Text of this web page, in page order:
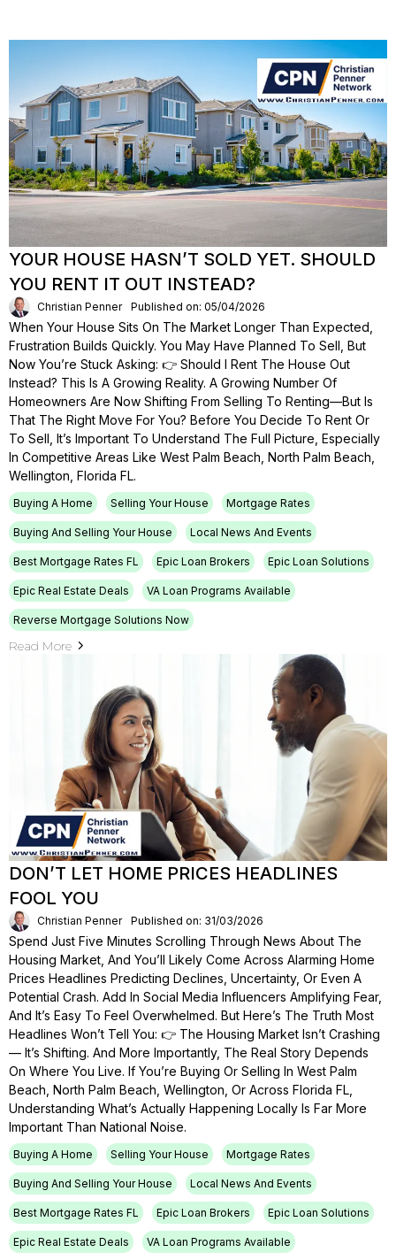
YOUR HOUSE HASN’T SOLD YET. SHOULD
YOU RENT IT OUT INSTEAD?
Christian Penner Published on: 05/04/2026
When Your House Sits On The Market Longer Than Expected,
Frustration Builds Quickly. You May Have Planned To Sell, But
Now You’re Stuck Asking: 👉 Should I Rent The House Out
Instead? This Is A Growing Reality. A Growing Number Of
Homeowners Are Now Shifting From Selling To Renting—But Is
That The Right Move For You? Before You Decide To Rent Or
To Sell, It’s Important To Understand The Full Picture, Especially
In Competitive Areas Like West Palm Beach, North Palm Beach,
Wellington, Florida FL.
Buying A Home Selling Your House Mortgage Rates
Buying And Selling Your House Local News And Events
Best Mortgage Rates FL Epic Loan Brokers Epic Loan Solutions
Epic Real Estate Deals VA Loan Programs Available
Reverse Mortgage Solutions Now
Read More
DON’T LET HOME PRICES HEADLINES
FOOL YOU
Christian Penner Published on: 31/03/2026
Spend Just Five Minutes Scrolling Through News About The
Housing Market, And You’ll Likely Come Across Alarming Home
Prices Headlines Predicting Declines, Uncertainty, Or Even A
Potential Crash. Add In Social Media Influencers Amplifying Fear,
And It’s Easy To Feel Overwhelmed. But Here’s The Truth Most
Headlines Won’t Tell You: 👉 The Housing Market Isn’t Crashing
— It’s Shifting. And More Importantly, The Real Story Depends
On Where You Live. If You’re Buying Or Selling In West Palm
Beach, North Palm Beach, Wellington, Or Across Florida FL,
Understanding What’s Actually Happening Locally Is Far More
Important Than National Noise.
Buying A Home Selling Your House Mortgage Rates
Buying And Selling Your House Local News And Events
Best Mortgage Rates FL Epic Loan Brokers Epic Loan Solutions
Epic Real Estate Deals VA Loan Programs Available